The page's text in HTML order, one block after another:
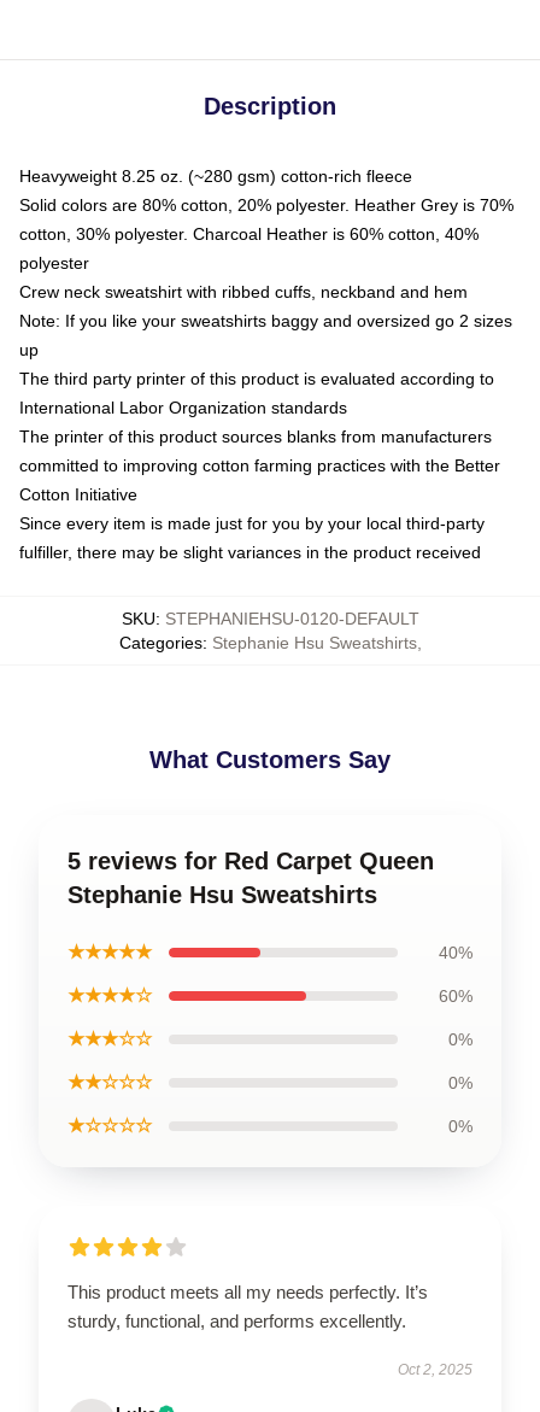
Description
Heavyweight 8.25 oz. (~280 gsm) cotton-rich fleece
Solid colors are 80% cotton, 20% polyester. Heather Grey is 70%
cotton, 30% polyester. Charcoal Heather is 60% cotton, 40%
polyester
Crew neck sweatshirt with ribbed cuffs, neckband and hem
Note: If you like your sweatshirts baggy and oversized go 2 sizes
up
The third party printer of this product is evaluated according to
International Labor Organization standards
The printer of this product sources blanks from manufacturers
committed to improving cotton farming practices with the Better
Cotton Initiative
Since every item is made just for you by your local third-party
fulfiller, there may be slight variances in the product received
SKU: STEPHANIEHSU-0120-DEFAULT
Categories: Stephanie Hsu Sweatshirts,
What Customers Say
5 reviews for Red Carpet Queen
Stephanie Hsu Sweatshirts
★★★★★ 40%
★★★★☆ 60%
★★★☆☆ 0%
★★☆☆☆ 0%
★☆☆☆☆ 0%
This product meets all my needs perfectly. It’s
sturdy, functional, and performs excellently.
Oct 2, 2025